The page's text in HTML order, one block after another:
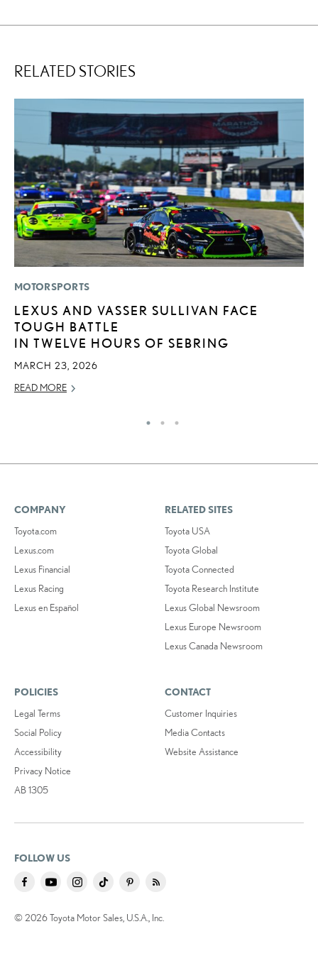
RELATED STORIES
MOTORSPORTS
LEXUS AND VASSER SULLIVAN FACE
TOUGH BATTLE
IN TWELVE HOURS OF SEBRING
MARCH 23, 2026
READ MORE
COMPANY
Toyota.com
Lexus.com
Lexus Financial
Lexus Racing
Lexus en Español
RELATED SITES
Toyota USA
Toyota Global
Toyota Connected
Toyota Research Institute
Lexus Global Newsroom
Lexus Europe Newsroom
Lexus Canada Newsroom
POLICIES
Legal Terms
Social Policy
Accessibility
Privacy Notice
AB 1305
CONTACT
Customer Inquiries
Media Contacts
Website Assistance
FOLLOW US
© 2026 Toyota Motor Sales, U.S.A., Inc.